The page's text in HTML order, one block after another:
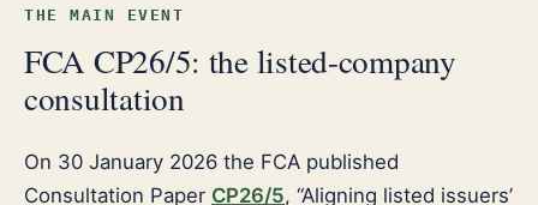
THE MAIN EVENT
FCA CP26/5: the listed-company
consultation
On 30 January 2026 the FCA published
Consultation Paper CP26/5, “Aligning listed issuers’